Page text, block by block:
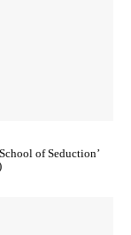
of Seduction’